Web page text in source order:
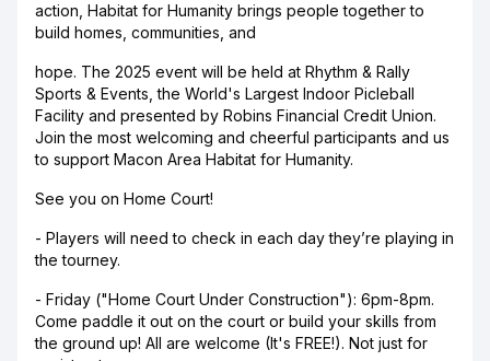
action, Habitat for Humanity brings people together to
build homes, communities, and
hope. The 2025 event will be held at Rhythm & Rally
Sports & Events, the World's Largest Indoor Picleball
Facility and presented by Robins Financial Credit Union.
Join the most welcoming and cheerful participants and us
to support Macon Area Habitat for Humanity.
See you on Home Court!
- Players will need to check in each day they’re playing in
the tourney.
- Friday ("Home Court Under Construction"): 6pm-8pm.
Come paddle it out on the court or build your skills from
the ground up! All are welcome (It's FREE!). Not just for